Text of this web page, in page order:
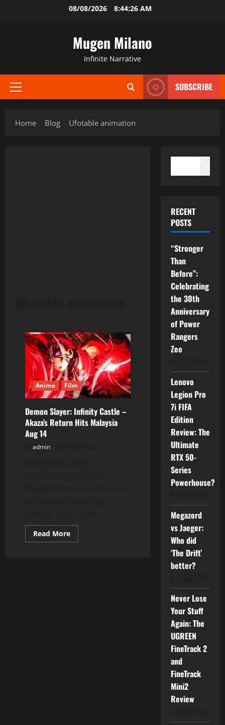
08/08/2026 8:44:27 AM
Mugen Milano
Infinite Narrative
Primary
SUBSCRIBE
Home Blog Ufotable animation
Anime Film
Demon Slayer: Infinity Castle –
Akaza’s Return Hits Malaysia
Aug 14
admin
Read MoreRead
more
RECENT
POSTS
“Stronger
Than
Before”:
Celebrating
the 30th
Anniversary
of Power
Rangers
Zeo
Lenovo
Legion Pro
7i FIFA
Edition
Review: The
Ultimate
RTX 50-
Series
Powerhouse?
Megazord
vs Jaeger:
Who did
‘The Drift’
better?
Never Lose
Your Stuff
Again: The
UGREEN
FineTrack 2
and
FineTrack
Mini2
Review